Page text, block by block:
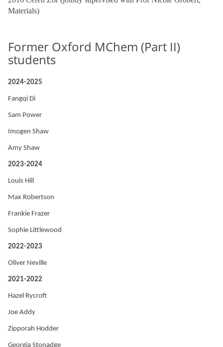
Materials)
Former Oxford MChem (Part II)
students
2024-2025
Fangqi Di
Sam Power
Imogen Shaw
Amy Shaw
2023-2024
Louis Hill
Max Robertson
Frankie Frazer
Sophie Littlewood
2022-2023
Oliver Neville
2021-2022
Hazel Rycroft
Joe Addy
Zipporah Hodder
Georgia Stonadge